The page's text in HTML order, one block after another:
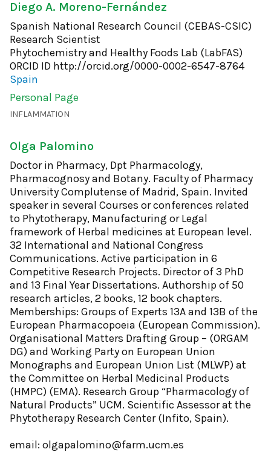
Diego A. Moreno-Fernández
Spanish National Research Council (CEBAS-CSIC)
Research Scientist
Phytochemistry and Healthy Foods Lab (LabFAS)
ORCID ID http://orcid.org/0000-0002-6547-8764
Spain
Personal Page
INFLAMMATION
Olga Palomino
Doctor in Pharmacy, Dpt Pharmacology,
Pharmacognosy and Botany. Faculty of Pharmacy
University Complutense of Madrid, Spain. Invited
speaker in several Courses or conferences related
to Phytotherapy, Manufacturing or Legal
framework of Herbal medicines at European level.
32 International and National Congress
Communications. Active participation in 6
Competitive Research Projects. Director of 3 PhD
and 13 Final Year Dissertations. Authorship of 50
research articles, 2 books, 12 book chapters.
Memberships: Groups of Experts 13A and 13B of the
European Pharmacopoeia (European Commission).
Organisational Matters Drafting Group – (ORGAM
DG) and Working Party on European Union
Monographs and European Union List (MLWP) at
the Committee on Herbal Medicinal Products
(HMPC) (EMA). Research Group “Pharmacology of
Natural Products” UCM. Scientific Assessor at the
Phytotherapy Research Center (Infito, Spain).
email: olgapalomino@farm.ucm.es